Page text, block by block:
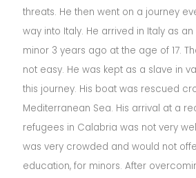
threats. He then went on a journey
way into Italy. He arrived in Italy as
minor 3 years ago at the age of 17.
not easy. He was kept as a slave in
this journey. His boat was rescued
Mediterranean Sea. His arrival at a
refugees in Calabria was not very
was very crowded and would not
education, for minors. After